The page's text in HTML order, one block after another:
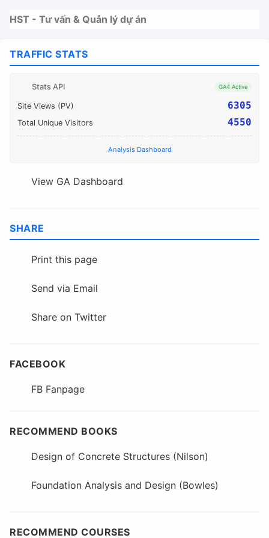
HST - Tư vấn & Quản lý dự án
TRAFFIC STATS
Stats API GA4 Active
Site Views (PV) 6305
Total Unique Visitors 4550
Analysis Dashboard
View GA Dashboard
SHARE
Print this page
Send via Email
Share on Twitter
FACEBOOK
FB Fanpage
RECOMMEND BOOKS
Design of Concrete Structures (Nilson)
Foundation Analysis and Design (Bowles)
RECOMMEND COURSES